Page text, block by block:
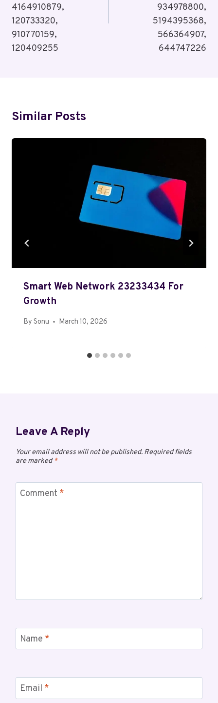
4164910879,
120733320,
910770159,
120409255
934978800,
5194395368,
566364907,
644747226
Similar Posts
Smart Web Network 23233434 For
Growth
By Sonu March 10, 2026
Leave A Reply
Your email address will not be published. Required fields
are marked*
Comment *
Name *
Email *